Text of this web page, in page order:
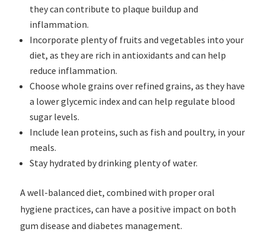
they can contribute to plaque buildup and
inflammation.
Incorporate plenty of fruits and vegetables into your
diet, as they are rich in antioxidants and can help
reduce inflammation.
Choose whole grains over refined grains, as they have
a lower glycemic index and can help regulate blood
sugar levels.
Include lean proteins, such as fish and poultry, in your
meals.
Stay hydrated by drinking plenty of water.
A well-balanced diet, combined with proper oral
hygiene practices, can have a positive impact on both
gum disease and diabetes management.